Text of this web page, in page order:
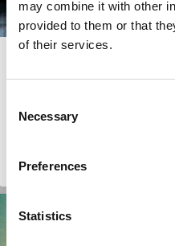
may combine it with other
provided to them or that
of their services.
Selection
Necessary
Preferences
Statistics
03 Aug 2026
How Corporate
Scandals Minority Shareholders